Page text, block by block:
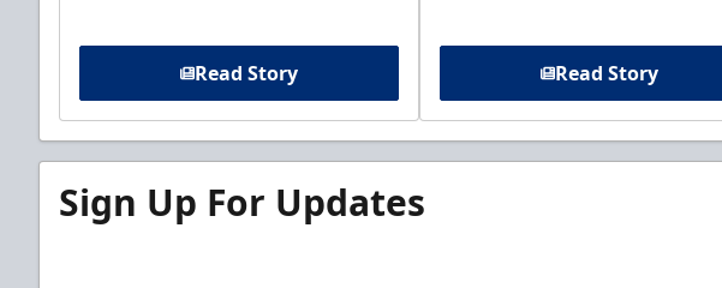
Read Story Read Story
Sign Up For Updates